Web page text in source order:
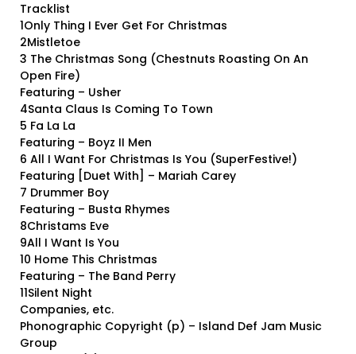
Tracklist
1Only Thing I Ever Get For Christmas
2Mistletoe
3 The Christmas Song (Chestnuts Roasting On An
Open Fire)
Featuring – Usher
4Santa Claus Is Coming To Town
5 Fa La La
Featuring – Boyz II Men
6 All I Want For Christmas Is You (SuperFestive!)
Featuring [Duet With] – Mariah Carey
7 Drummer Boy
Featuring – Busta Rhymes
8Christams Eve
9All I Want Is You
10 Home This Christmas
Featuring – The Band Perry
11Silent Night
Companies, etc.
Phonographic Copyright (p) – Island Def Jam Music
Group